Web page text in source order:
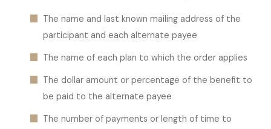
The name and last known mailing address of the
participant and each alternate payee
The name of each plan to which the order applies
The dollar amount or percentage of the benefit to
be paid to the alternate payee
The number of payments or length of time to